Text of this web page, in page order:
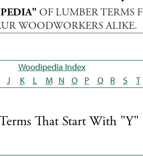
OF LUMBER TERMS
WOODWORKERS ALIKE.
Woodipedia Index
J K L M N O P Q R S T
That Start With "Y"